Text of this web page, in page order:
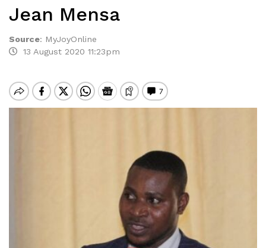
Jean Mensa
Source: MyJoyOnline
13 August 2020 11:23pm